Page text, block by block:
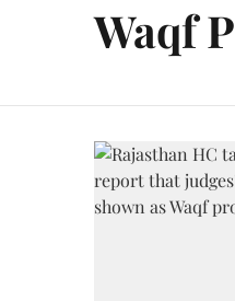
Waqf